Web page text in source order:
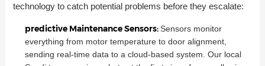
technology to catch potential problems before they escalate:
predictive Maintenance Sensors:Sensors monitor
everything from motor temperature to door alignment,
sending real-time data to a cloud-based system. Our local